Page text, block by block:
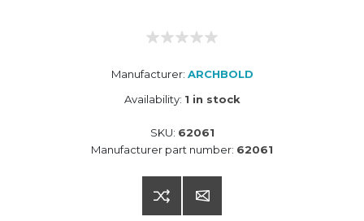
Manufacturer: ARCHBOLD
Availability: 1 in stock
SKU: 62061
Manufacturer part number: 62061